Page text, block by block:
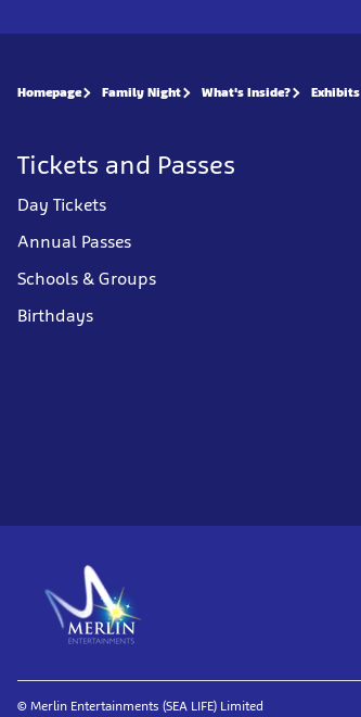
Homepage Family Night What's Inside? Exhibits
Tickets and Passes
Day Tickets
Annual Passes
Schools & Groups
Birthdays
© Merlin Entertainments (SEA LIFE) Limited